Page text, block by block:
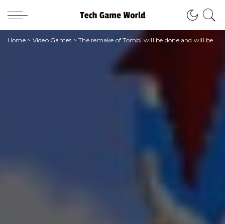
Home> Video Games >The remake of Tombi will be done and will be available for PlayStation, PC and Switch